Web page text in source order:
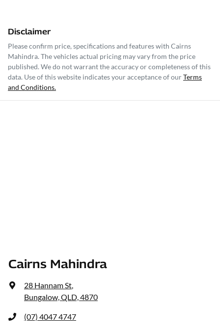
Disclaimer
Please confirm price, specifications and features with Cairns
Mahindra. The vehicles actual pricing may vary from the price
published. We do not warrant the accuracy or completeness of this
data. Use of this website indicates your acceptance of ourTerms
and Conditions.
Cairns Mahindra
28 Hannam St,
Bungalow, QLD, 4870
(07) 4047 4747